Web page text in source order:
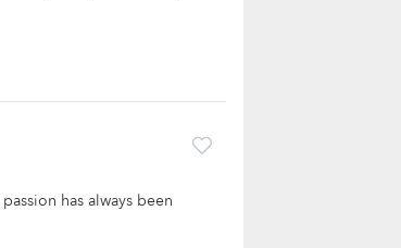
has always been